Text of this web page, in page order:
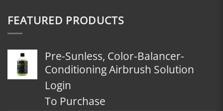
FEATURED PRODUCTS
Pre-Sunless, Color-Balancer-
Conditioning Airbrush Solution
Login
To Purchase